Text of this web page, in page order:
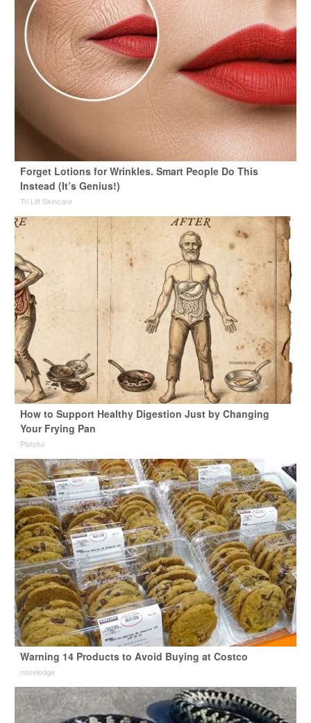
Forget Lotions for Wrinkles. Smart People Do This
Instead (It’s Genius!)
Tri Lift Skincare
How to Support Healthy Digestion Just by Changing
Your Frying Pan
Plateful
Warning 14 Products to Avoid Buying at Costco
novelodge